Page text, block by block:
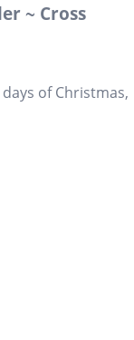
~ Cross
of Christmas,